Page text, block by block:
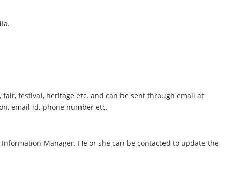
festival, heritage etc. and can be sent through email at
email-id, phone number etc.
Manager. He or she can be contacted to update the